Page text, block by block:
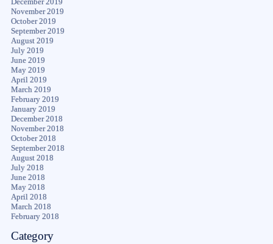
December 2019
November 2019
October 2019
September 2019
August 2019
July 2019
June 2019
May 2019
April 2019
March 2019
February 2019
January 2019
December 2018
November 2018
October 2018
September 2018
August 2018
July 2018
June 2018
May 2018
April 2018
March 2018
February 2018
Category